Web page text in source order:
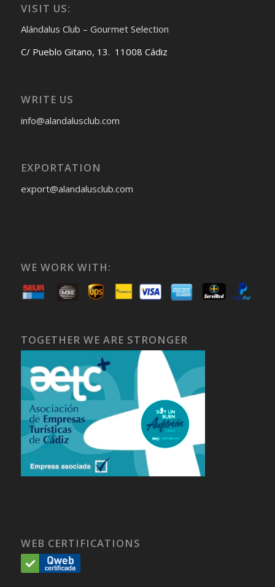
VISIT US:
Alándalus Club – Gourmet Selection
C/ Pueblo Gitano, 13. 11008 Cádiz
WRITE US
info@alandalusclub.com
EXPORTATION
export@alandalusclub.com
WE WORK WITH:
TOGETHER WE ARE STRONGER
WEB CERTIFICATIONS